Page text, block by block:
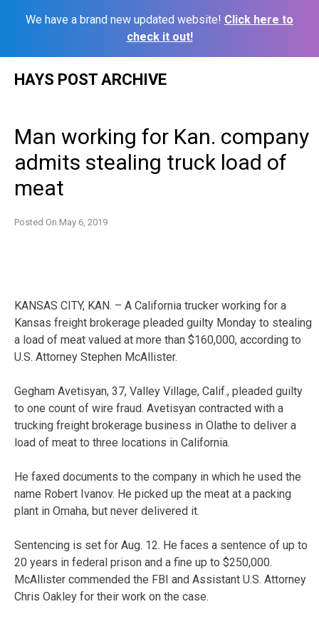
We have a brand new updated website! Click here to
check it out!
HAYS POST ARCHIVE
Man working for Kan. company
admits stealing truck load of
meat
Posted On May 6, 2019
KANSAS CITY, KAN. – A California trucker working for a
Kansas freight brokerage pleaded guilty Monday to stealing
a load of meat valued at more than $160,000, according to
U.S. Attorney Stephen McAllister.
Gegham Avetisyan, 37, Valley Village, Calif., pleaded guilty
to one count of wire fraud. Avetisyan contracted with a
trucking freight brokerage business in Olathe to deliver a
load of meat to three locations in California.
He faxed documents to the company in which he used the
name Robert Ivanov. He picked up the meat at a packing
plant in Omaha, but never delivered it.
Sentencing is set for Aug. 12. He faces a sentence of up to
20 years in federal prison and a fine up to $250,000.
McAllister commended the FBI and Assistant U.S. Attorney
Chris Oakley for their work on the case.